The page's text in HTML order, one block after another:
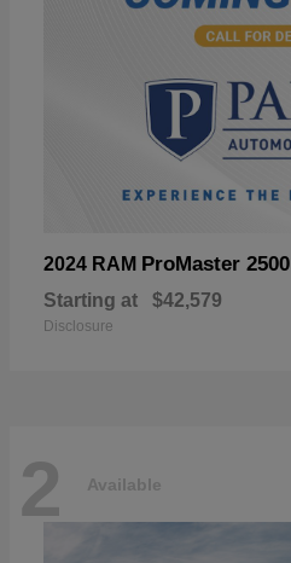
2024 RAM ProMaster 2500
Starting at $42,579
Disclosure
2 Available